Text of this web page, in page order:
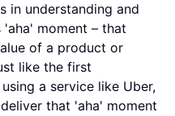
in understanding and
moment – that
of a product or
like the first
a service like Uber,
that 'aha' moment